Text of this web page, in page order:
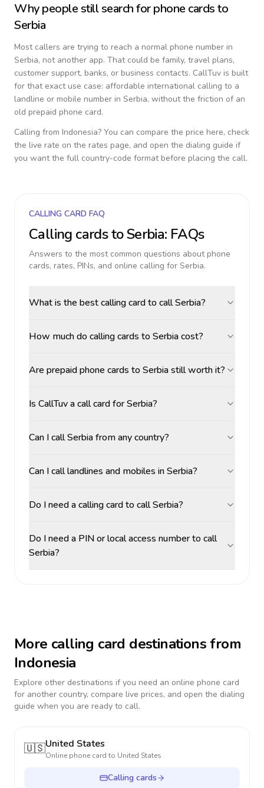
Why people still search for phone cards to
Serbia
Most callers are trying to reach a normal phone number in
Serbia, not another app. That could be family, travel plans,
customer support, banks, or business contacts. CallTuv is built
for that exact use case: affordable international calling to a
landline or mobile number in Serbia, without the friction of an
old prepaid phone card.
Calling from Indonesia? You can compare the price here, check
the live rate on the rates page, and open the dialing guide if
you want the full country-code format before placing the call.
CALLING CARD FAQ
Calling cards toSerbia: FAQs
Answers to the most common questions about phone
cards, rates, PINs, and online calling for Serbia.
What is the best calling card to call Serbia?
How much do calling cards to Serbia cost?
Are prepaid phone cards to Serbia still worth it?
Is CallTuv a call card for Serbia?
Can I call Serbia from any country?
Can I call landlines and mobiles in Serbia?
Do I need a calling card to call Serbia?
Do I need a PIN or local access number to call
Serbia?
More calling card destinations from
Indonesia
Explore other destinations if you need an online phone card
for another country, compare live prices, and open the dialing
guide when you are ready to call.
🇺🇸United States
Online phone card to United States
Calling cards